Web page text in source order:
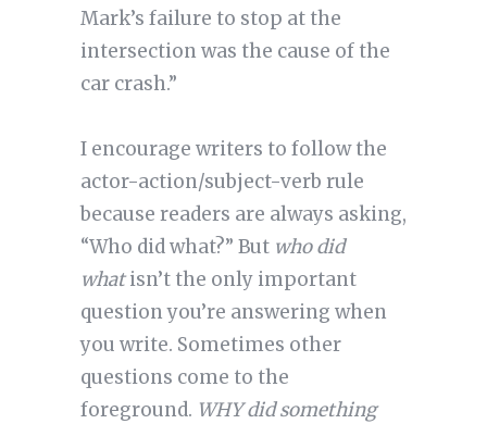
Mark’s failure to stop at the
intersection was the cause of the
car crash.”
I encourage writers to follow the
actor-action/subject-verb rule
because readers are always asking,
“Who did what?” But who did
whatisn’t the only important
question you’re answering when
you write. Sometimes other
questions come to the
foreground. WHY did something